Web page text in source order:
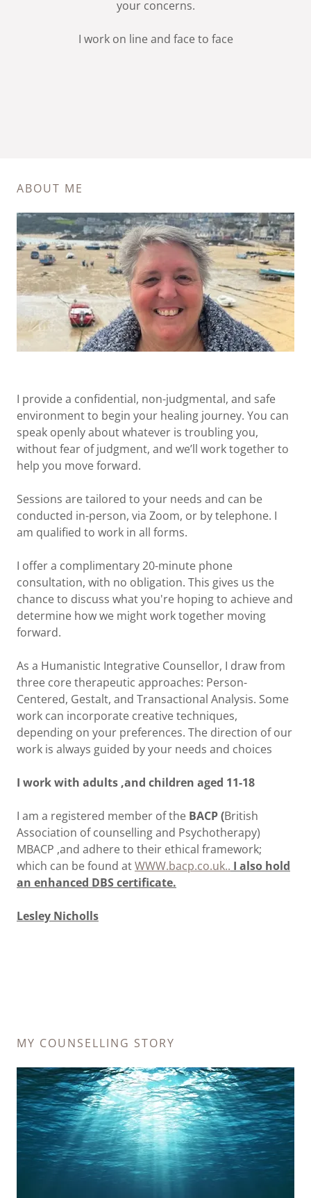
your concerns.
I work on line and face to face
ABOUT ME
I provide a confidential, non-judgmental, and safe
environment to begin your healing journey. You can
speak openly about whatever is troubling you,
without fear of judgment, and we’ll work together to
help you move forward.
Sessions are tailored to your needs and can be
conducted in-person, via Zoom, or by telephone. I
am qualified to work in all forms.
I offer a complimentary 20-minute phone
consultation, with no obligation. This gives us the
chance to discuss what you're hoping to achieve and
determine how we might work together moving
forward.
As a Humanistic Integrative Counsellor, I draw from
three core therapeutic approaches: Person-
Centered, Gestalt, and Transactional Analysis. Some
work can incorporate creative techniques,
depending on your preferences. The direction of our
work is always guided by your needs and choices
I work with adults ,and children aged 11-18
I am a registered member of the BACP (British
Association of counselling and Psychotherapy)
MBACP ,and adhere to their ethical framework;
which can be found atWWW.bacp.co.uk.. I also hold
an enhanced DBS certificate.
Lesley Nicholls
MY COUNSELLING STORY